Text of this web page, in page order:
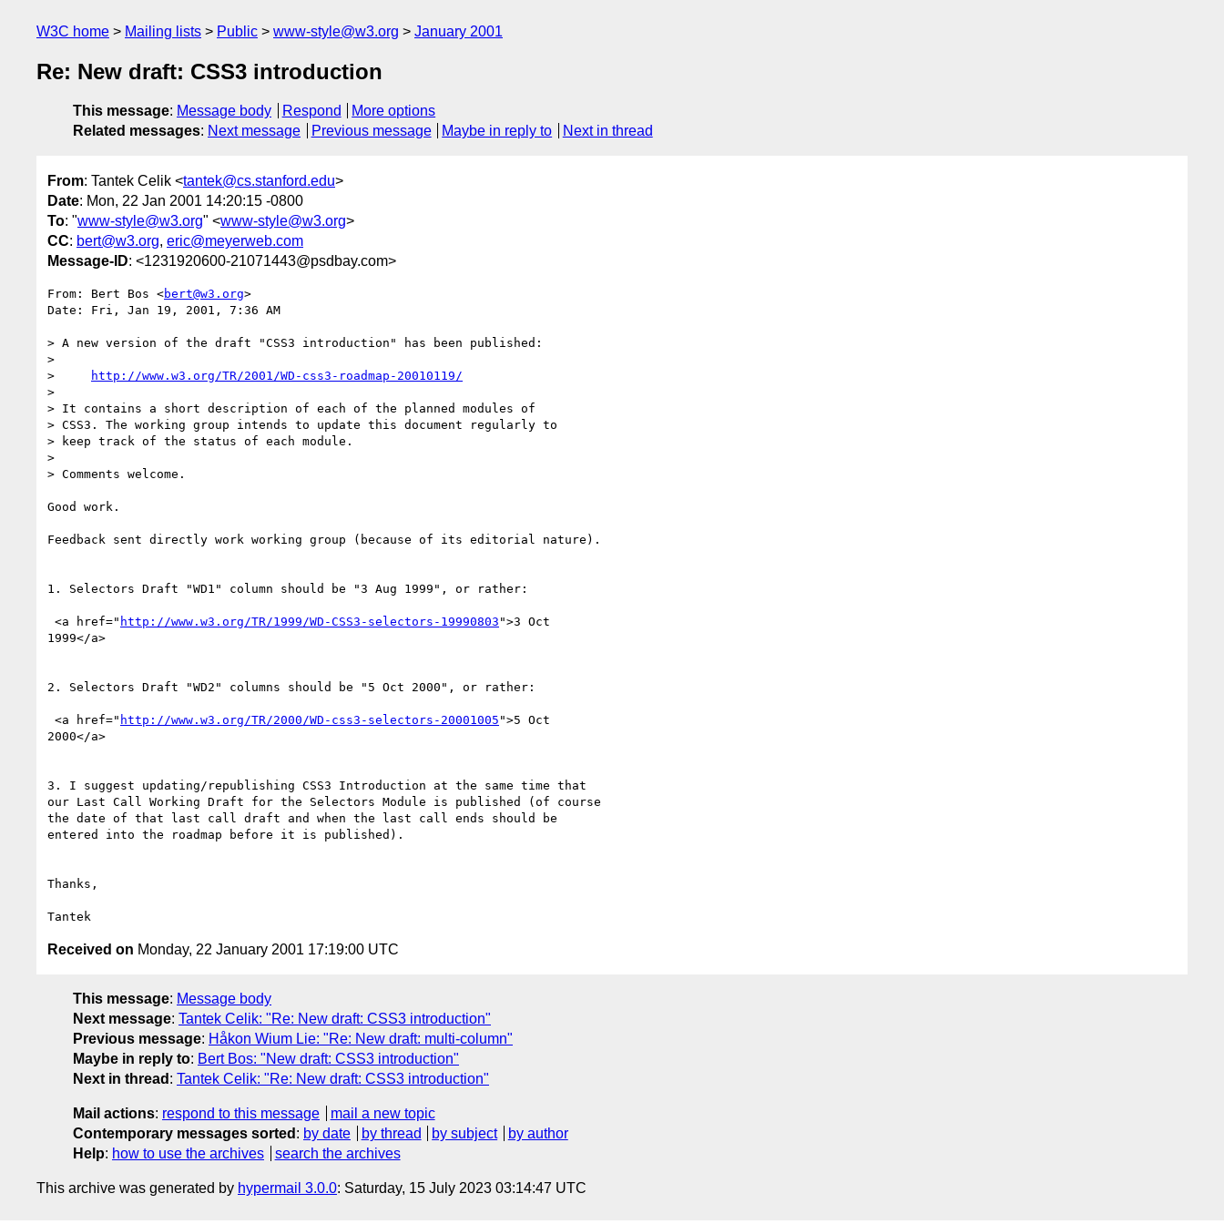
W3C home Mailing lists Public www-style@w3.org January 2001
Re: New draft: CSS3 introduction
This message: Message body Respond
More options
Related messages: Next message Previous message Maybe in reply to Next in thread
From: Tantek Celik <tantek@cs.stanford.edu>
Date: Mon, 22 Jan 2001 14:20:15 -0800
To: "www-style@w3.org" <www-style@w3.org>
CC: bert@w3.org, eric@meyerweb.com
Message-ID: <1231920600-21071443@psdbay.com>
From: Bert Bos <bert@w3.org>
Date: Fri, Jan 19, 2001, 7:36 AM
> A new version of the draft "CSS3 introduction" has been published:
>
>
http://www.w3.org/TR/2001/WD-css3-roadmap-20010119/
>
> It contains a short description of each of the planned modules of
> CSS3. The working group intends to update this document regularly to
> keep track of the status of each module.
>
> Comments welcome.
Good work.
Feedback sent directly work working group (because of its editorial nature).
1. Selectors Draft "WD1" column should be "3 Aug 1999", or rather:
<a href=" http://www.w3.org/TR/1999/WD-CSS3-selectors-19990803 ">3 Oct
1999</a>
2. Selectors Draft "WD2" columns should be "5 Oct 2000", or rather:
<a href=" http://www.w3.org/TR/2000/WD-css3-selectors-20001005 ">5 Oct
2000</a>
3. I suggest updating/republishing CSS3 Introduction at the same time that
our Last Call Working Draft for the Selectors Module is published (of course
the date of that last call draft and when the last call ends should be
entered into the roadmap before it is published).
Thanks,
Received on Monday, 22 January 2001 17:19:00 UTC
This message: Message body
Next message: Tantek Celik: "Re: New draft: CSS3 introduction"
Previous message: Håkon Wium Lie: "Re: New draft: multi-column"
Maybe in reply to: Bert Bos: "New draft: CSS3 introduction"
Next in thread : Tantek Celik: "Re: New draft: CSS3 introduction"
Mail actions: respond to this message
mail a new topic
Contemporary messages sorted : by date by thread by subject
by author
Help: how to use the archives search the archives
This archive was generated by hypermail 3.0.0: Saturday, 15 July 2023 03:14:47 UTC